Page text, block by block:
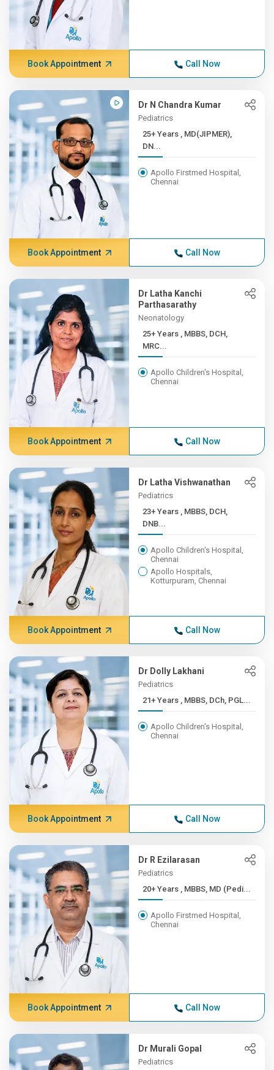
Book Appointment Call Now
Dr N Chandra Kumar
Pediatrics
25+ Years , MD(JIPMER),
DN...
Apollo Firstmed Hospital,
Chennai
Book Appointment Call Now
Dr Latha Kanchi
Parthasarathy
Neonatology
25+ Years , MBBS, DCH,
MRC...
Apollo Children's Hospital,
Chennai
Book Appointment Call Now
Dr Latha Vishwanathan
Pediatrics
23+ Years , MBBS, DCH,
DNB...
Apollo Children's Hospital,
Chennai
Apollo Hospitals,
Kotturpuram, Chennai
Book Appointment Call Now
Dr Dolly Lakhani
Pediatrics
21+ Years , MBBS, DCh, PGL...
Apollo Children's Hospital,
Chennai
Book Appointment Call Now
Dr R Ezilarasan
Pediatrics
20+ Years , MBBS, MD (Pedi...
Apollo Firstmed Hospital,
Chennai
Book Appointment Call Now
Dr Murali Gopal
Pediatrics